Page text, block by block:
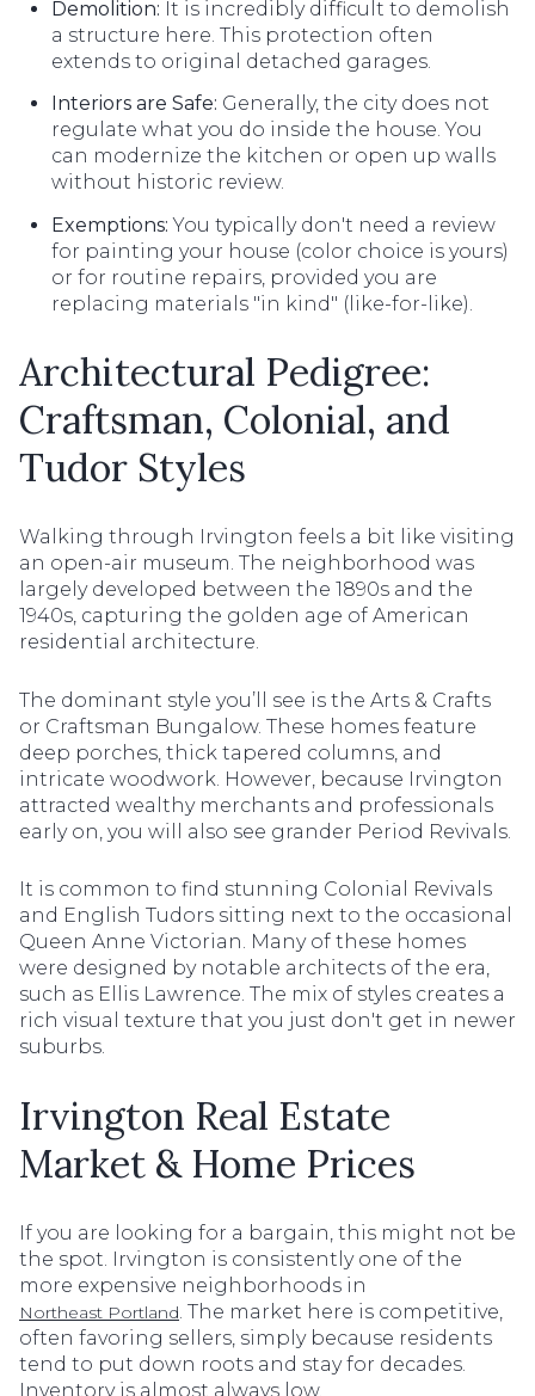
Demolition: It is incredibly difficult to demolish
a structure here. This protection often
extends to original detached garages.
Interiors are Safe: Generally, the city does not
regulate what you do inside the house. You
can modernize the kitchen or open up walls
without historic review.
Exemptions: You typically don't need a review
for painting your house (color choice is yours)
or for routine repairs, provided you are
replacing materials "in kind" (like-for-like).
Architectural Pedigree:
Craftsman, Colonial, and
Tudor Styles
Walking through Irvington feels a bit like visiting
an open-air museum. The neighborhood was
largely developed between the 1890s and the
1940s, capturing the golden age of American
residential architecture.
The dominant style you’ll see is the Arts & Crafts
or Craftsman Bungalow. These homes feature
deep porches, thick tapered columns, and
intricate woodwork. However, because Irvington
attracted wealthy merchants and professionals
early on, you will also see grander Period Revivals.
It is common to find stunning Colonial Revivals
and English Tudors sitting next to the occasional
Queen Anne Victorian. Many of these homes
were designed by notable architects of the era,
such as Ellis Lawrence. The mix of styles creates a
rich visual texture that you just don't get in newer
suburbs.
Irvington Real Estate
Market & Home Prices
If you are looking for a bargain, this might not be
the spot. Irvington is consistently one of the
more expensive neighborhoods in
Northeast Portland . The market here is competitive,
often favoring sellers, simply because residents
tend to put down roots and stay for decades.
Inventory is almost always low.